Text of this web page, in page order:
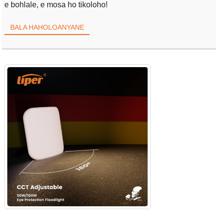
e bohlale, e mosa ho tikoloho!
BALA HAHOLOANYANE